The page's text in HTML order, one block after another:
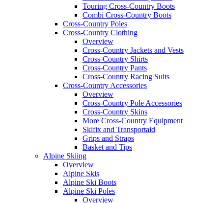
Touring Cross-Country Boots
Combi Cross-Country Boots
Cross-Country Poles
Cross-Country Clothing
Overview
Cross-Country Jackets and Vests
Cross-Country Shirts
Cross-Country Pants
Cross-Country Racing Suits
Cross-Country Accessories
Overview
Cross-Country Pole Accessories
Cross-Country Skins
More Cross-Country Equipment
Skifix and Transportaid
Grips and Straps
Basket and Tips
Alpine Skiing
Overview
Alpine Skis
Alpine Ski Boots
Alpine Ski Poles
Overview